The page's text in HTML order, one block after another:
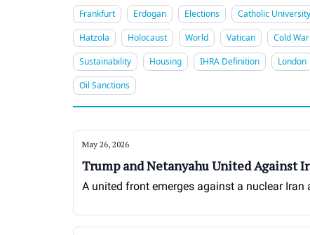
Frankfurt
Erdogan Elections Catholic University
Hatzola
Holocaust World Vatican Cold War
Sustainability
Housing IHRA Definition London
Oil Sanctions
May 26, 2026
Trump and Netanyahu United Against
A united front emerges against a nuclear